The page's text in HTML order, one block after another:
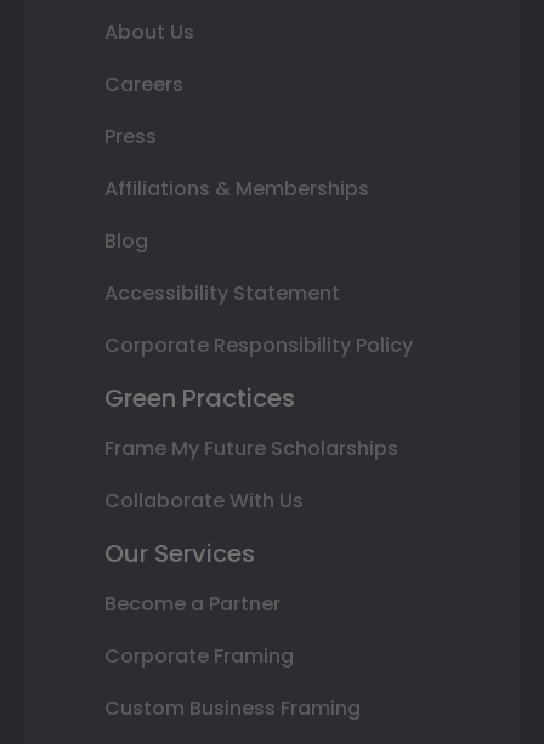
About Us
Careers
Press
Affiliations & Memberships
Blog
Accessibility Statement
Corporate Responsibility Policy
Green Practices
Frame My Future Scholarships
Collaborate With Us
Our Services
Become a Partner
Corporate Framing
Custom Business Framing